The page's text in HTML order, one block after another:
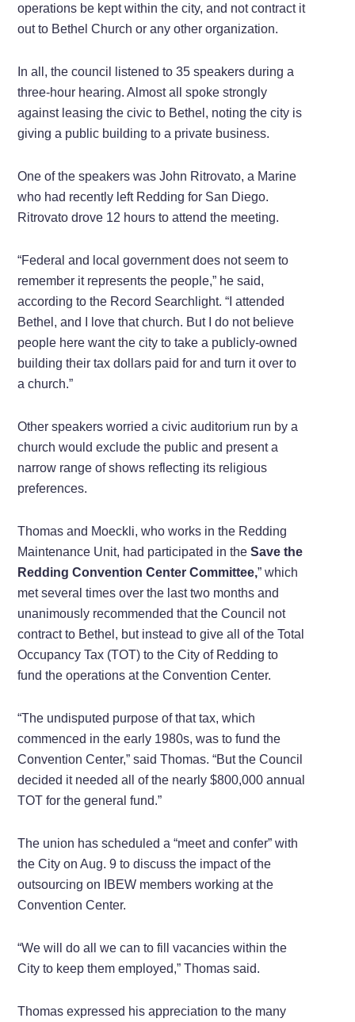
operations be kept within the city, and not contract it
out to Bethel Church or any other organization.
In all, the council listened to 35 speakers during a
three-hour hearing. Almost all spoke strongly
against leasing the civic to Bethel, noting the city is
giving a public building to a private business.
One of the speakers was John Ritrovato, a Marine
who had recently left Redding for San Diego.
Ritrovato drove 12 hours to attend the meeting.
“Federal and local government does not seem to
remember it represents the people,” he said,
according to the Record Searchlight. “I attended
Bethel, and I love that church. But I do not believe
people here want the city to take a publicly-owned
building their tax dollars paid for and turn it over to
a church.”
Other speakers worried a civic auditorium run by a
church would exclude the public and present a
narrow range of shows reflecting its religious
preferences.
Thomas and Moeckli, who works in the Redding
Maintenance Unit, had participated in theSave the
Redding Convention Center Committee,” which
met several times over the last two months and
unanimously recommended that the Council not
contract to Bethel, but instead to give all of the Total
Occupancy Tax (TOT) to the City of Redding to
fund the operations at the Convention Center.
“The undisputed purpose of that tax, which
commenced in the early 1980s, was to fund the
Convention Center,” said Thomas. “But the Council
decided it needed all of the nearly $800,000 annual
TOT for the general fund.”
The union has scheduled a “meet and confer” with
the City on Aug. 9 to discuss the impact of the
outsourcing on IBEW members working at the
Convention Center.
“We will do all we can to fill vacancies within the
City to keep them employed,” Thomas said.
Thomas expressed his appreciation to the many